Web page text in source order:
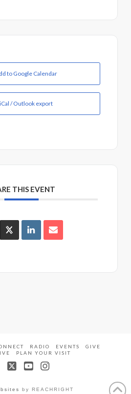
to Google Calendar
/ Outlook export
THIS EVENT
RADIO EVENTS
GIVE
PLAN YOUR VISIT
by REACHRIGHT